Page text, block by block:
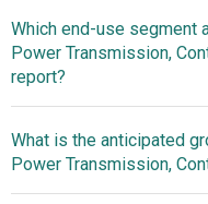
Demand For Electricity
Transmission, Control,
Which end-use segment
Power Transmission,
report?
What is the anticipated
Power Transmission,